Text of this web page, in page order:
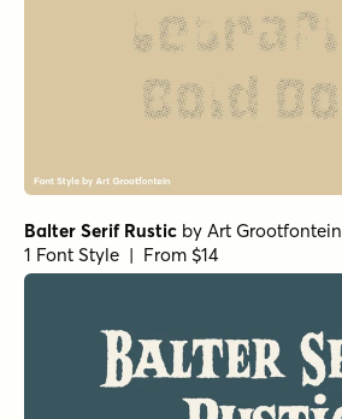
Balter Serif Rustic by Art Grootfontein
1 Font Style | From $14